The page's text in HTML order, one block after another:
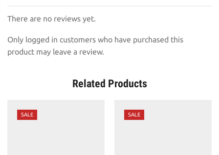
There are no reviews yet.
Only logged in customers who have purchased this
product may leave a review.
Related Products
SALE SALE